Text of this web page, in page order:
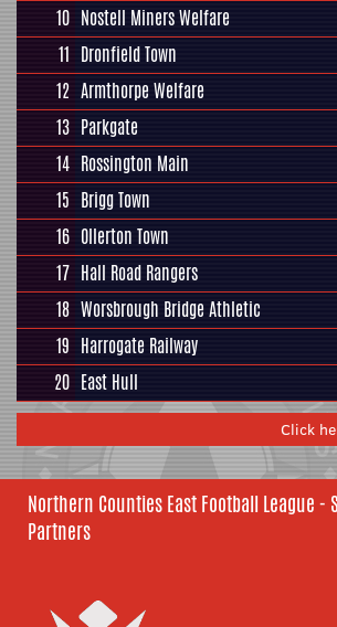
10 Nostell Miners Welfare
11 Dronfield Town
12 Armthorpe Welfare
13 Parkgate
14 Rossington Main
15 Brigg Town
16 Ollerton Town
17 Hall Road Rangers
18 Worsbrough Bridge Athletic
19 Harrogate Railway
20 East Hull
Click
Northern Counties East Football League -
Partners